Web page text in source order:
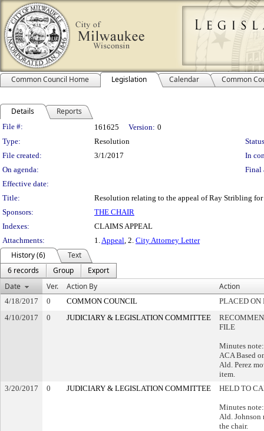
Common Council Home Legislation Calendar Common
Details Reports
Legislation Details
File #: 161625 Version: 0
Type:
Resolution
File created:
3/1/2017
In
On agenda:
Final
Effective date:
Title:
Resolution relating to the appeal of Ray Stribling for
Sponsors:
THE CHAIR
Indexes:
CLAIMS APPEAL
Attachments:
1.Appeal, 2. City Attorney Letter
History (6)
Text
6 records
Group
Export
Date
Ver. Action By Action
4/18/2017 0 COMMON COUNCIL
PLACED ON
4/10/2017
0 JUDICIARY & LEGISLATION COMMITTEE
FILE
Minutes
ACA Based
Ald. Perez
item.
3/20/2017
0 JUDICIARY & LEGISLATION COMMITTEE HELD TO
Minutes
Ald. Johnson
the chair.